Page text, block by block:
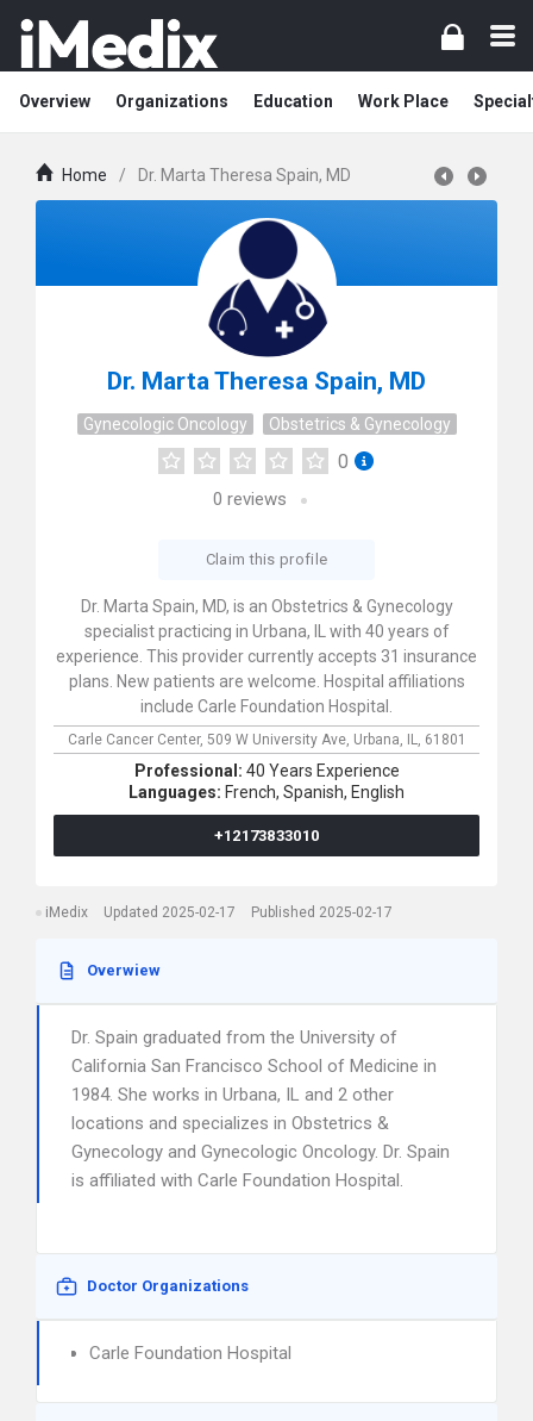
Overview Organizations Education Work Place
Home / Dr. Marta Theresa Spain, MD
Dr. Marta Theresa Spain, MD
Gynecologic Oncology Obstetrics & Gynecology
0
0 reviews
Claim this profile
Dr. Marta Spain, MD, is an Obstetrics & Gynecology
specialist practicing in Urbana, IL with 40 years of
experience. This provider currently accepts 31 insurance
plans. New patients are welcome. Hospital affiliations
include Carle Foundation Hospital.
Carle Cancer Center, 509 W University Ave, Urbana, IL, 61801
Professional: 40 Years Experience
Languages: French, Spanish, English
+12173833010
iMedix Updated 2025-02-17 Published 2025-02-17
Overwiew
Dr. Spain graduated from the University of
California San Francisco School of Medicine in
1984. She works in Urbana, IL and 2 other
locations and specializes in Obstetrics &
Gynecology and Gynecologic Oncology. Dr. Spain
is affiliated with Carle Foundation Hospital.
Doctor Organizations
Carle Foundation Hospital